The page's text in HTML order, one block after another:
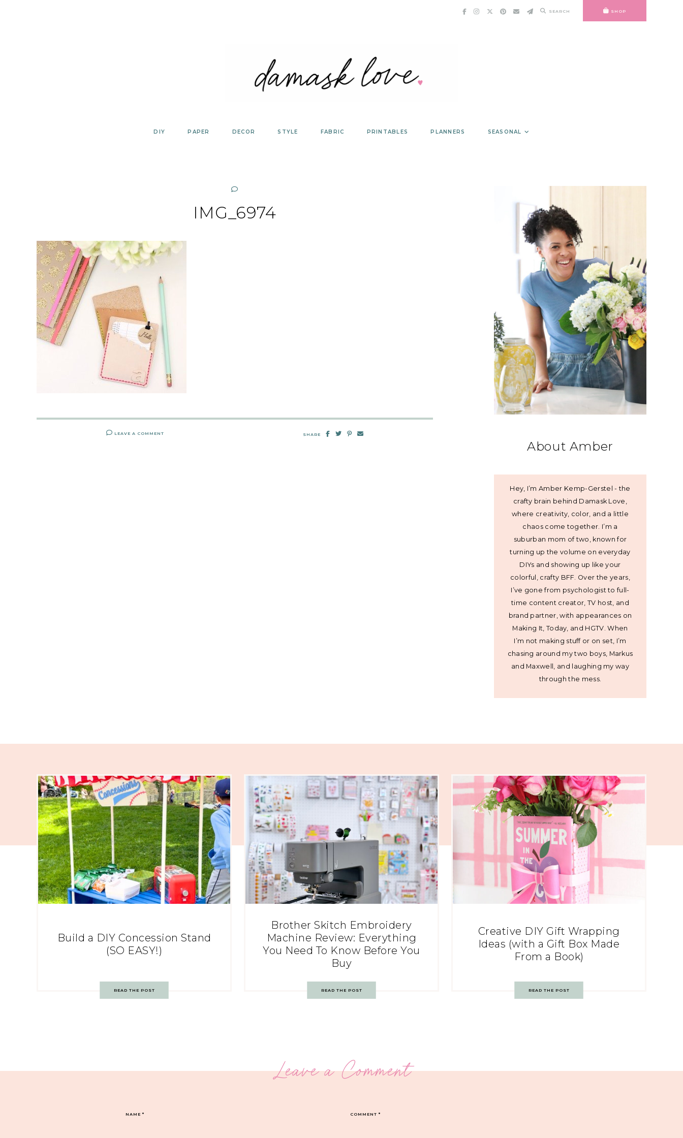
SEARCH SHOP
DIY PAPER DECOR STYLE FABRIC PRINTABLES PLANNERS SEASONAL
IMG_6974
LEAVE A COMMENT SHARE
About Amber
Hey, I’m Amber Kemp-Gerstel - the
crafty brain behind Damask Love,
where creativity, color, and a little
chaos come together. I’m a
suburban mom of two, known for
turning up the volume on everyday
DIYs and showing up like your
colorful, crafty BFF. Over the years,
I’ve gone from psychologist to full-
time content creator, TV host, and
brand partner, with appearances on
Making It, Today, and HGTV. When
I’m not making stuff or on set, I’m
chasing around my two boys, Markus
and Maxwell, and laughing my way
through the mess.
Build a DIY Concession Stand
(SO EASY!)
READ THE POST
Brother Skitch Embroidery
Machine Review: Everything
You Need To Know Before You
Buy
READ THE POST
Creative DIY Gift Wrapping
Ideas (with a Gift Box Made
From a Book)
READ THE POST
Leave a Comment
COMMENT*
NAME*